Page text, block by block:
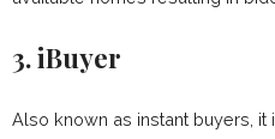
3.iBuyer
Also known as instant buyers,